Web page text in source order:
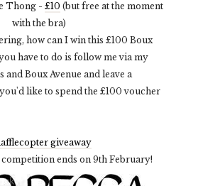
Thong - £10 (but free at the moment
with the bra)
how can I win this £100 Boux
have to do is follow me via my
and Boux Avenue and leave a
like to spend the £100 voucher
giveaway
ends on 9th February!